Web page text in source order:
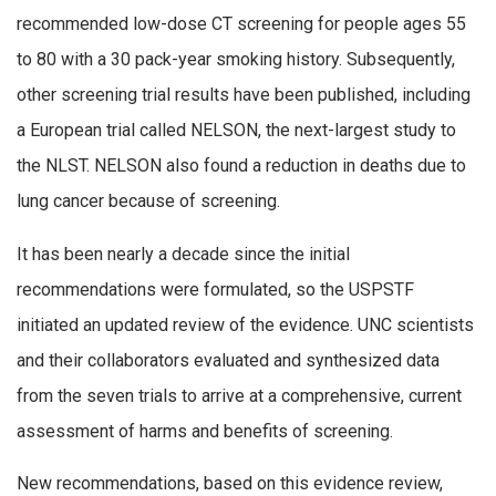
recommended low-dose CT screening for people ages 55
to 80 with a 30 pack-year smoking history. Subsequently,
other screening trial results have been published, including
a European trial called NELSON, the next-largest study to
the NLST. NELSON also found a reduction in deaths due to
lung cancer because of screening.
It has been nearly a decade since the initial
recommendations were formulated, so the USPSTF
initiated an updated review of the evidence. UNC scientists
and their collaborators evaluated and synthesized data
from the seven trials to arrive at a comprehensive, current
assessment of harms and benefits of screening.
New recommendations, based on this evidence review,